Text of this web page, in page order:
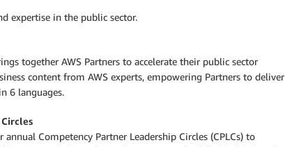
expertise in the public sector.
together AWS Partners to accelerate their public sector
content from AWS experts, empowering Partners to deliver
6 languages.
Competency Partner Leadership Circles (CPLCs) to